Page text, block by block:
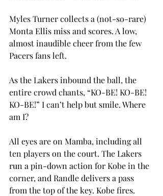
Myles Turner collects a (not-so-rare)
Monta Ellis miss and scores. A low,
almost inaudible cheer from the few
Pacers fans left.
As the Lakers inbound the ball, the
entire crowd chants, “KO-BE! KO-BE!
KO-BE!” I can’t help but smile. Where
am I?
All eyes are on Mamba, including all
ten players on the court. The Lakers
run a pin-down action for Kobe in the
corner, and Randle delivers a pass
from the top of the key. Kobe fires.